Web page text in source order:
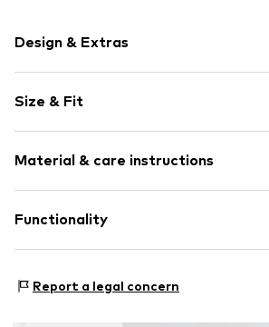
Design & Extras
Textile
Velcro fastening
Item no. 38Q9956-04MT_37
Size & Fit
Material & care instructions
Upper material: Textile
Functionality
Terrain: Walking
Report a legal concern